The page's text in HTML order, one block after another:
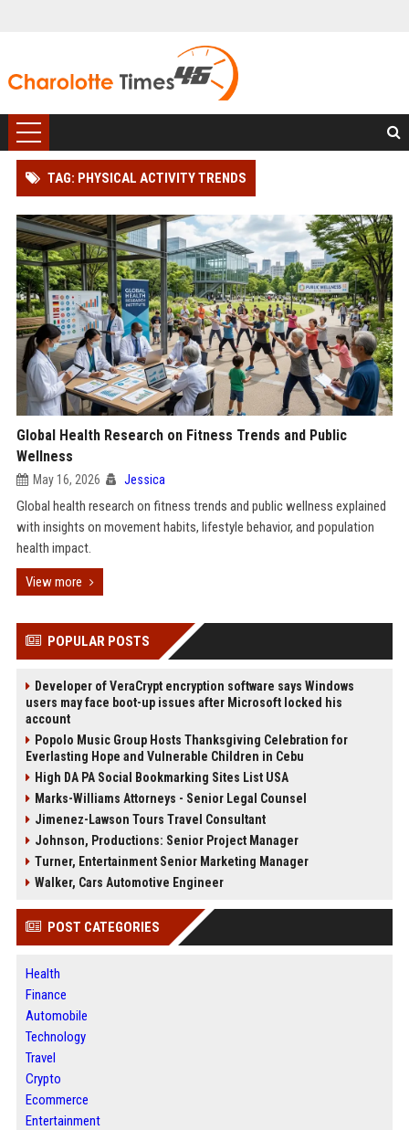
TAG: PHYSICAL ACTIVITY TRENDS
Global Health Research on Fitness Trends and Public
Wellness
May 16, 2026 Jessica
Global health research on fitness trends and public wellness explained
with insights on movement habits, lifestyle behavior, and population
health impact.
View more
POPULAR POSTS
Developer of VeraCrypt encryption software says Windows
users may face boot-up issues after Microsoft locked his
account
Popolo Music Group Hosts Thanksgiving Celebration for
Everlasting Hope and Vulnerable Children in Cebu
High DA PA Social Bookmarking Sites List USA
Marks-Williams Attorneys - Senior Legal Counsel
Jimenez-Lawson Tours Travel Consultant
Johnson, Productions: Senior Project Manager
Turner, Entertainment Senior Marketing Manager
Walker, Cars Automotive Engineer
POST CATEGORIES
Health
Finance
Automobile
Technology
Travel
Crypto
Ecommerce
Entertainment